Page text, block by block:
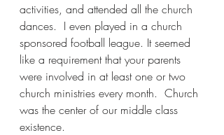
activities, and attended all the church
dances.  I even played in a church
sponsored football league. It seemed
like a requirement that your parents
were involved in at least one or two
church ministries every month.  Church
was the center of our middle class
existence.